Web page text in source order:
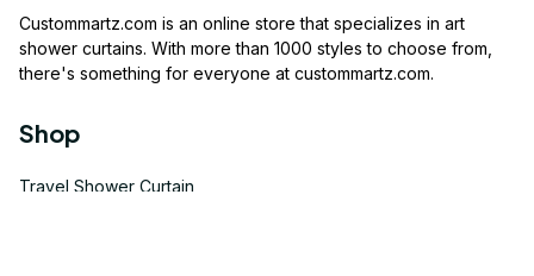
Custommartz.com is an online store that specializes in art
shower curtains. With more than 1000 styles to choose from,
there's something for everyone at custommartz.com.
Shop
Travel Shower Curtain